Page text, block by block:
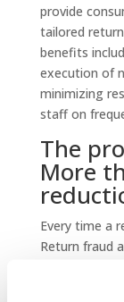
provide
tailored
benefits
execution of
minimizing
staff on
The
More
Every time a
Return fraud
engages